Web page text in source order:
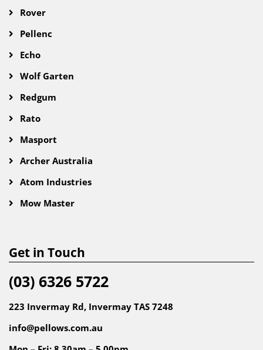
Rover
Pellenc
Echo
Wolf Garten
Redgum
Rato
Masport
Archer Australia
Atom Industries
Mow Master
Get in Touch
(03) 6326 5722
223 Invermay Rd, Invermay TAS 7248
info@pellows.com.au